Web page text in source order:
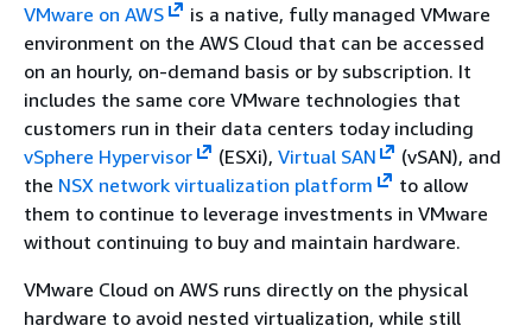
VMware on AWS
is a native, fully managed VMware
environment on the AWS Cloud that can be accessed
on an hourly, on-demand basis or by subscription. It
includes the same core VMware technologies that
customers run in their data centers today including
vSphere Hypervisor
(ESXi), Virtual SAN
(vSAN), and
the NSX network virtualization platform
to allow
them to continue to leverage investments in VMware
without continuing to buy and maintain hardware.
VMware Cloud on AWS runs directly on the physical
hardware to avoid nested virtualization, while still